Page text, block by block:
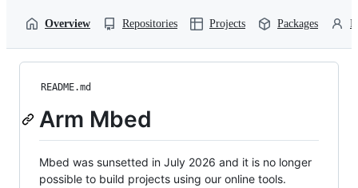
Overview Repositories Projects Packages
README.md
Arm Mbed
Mbed was sunsetted in July 2026 and it is no longer
possible to build projects using our online tools.